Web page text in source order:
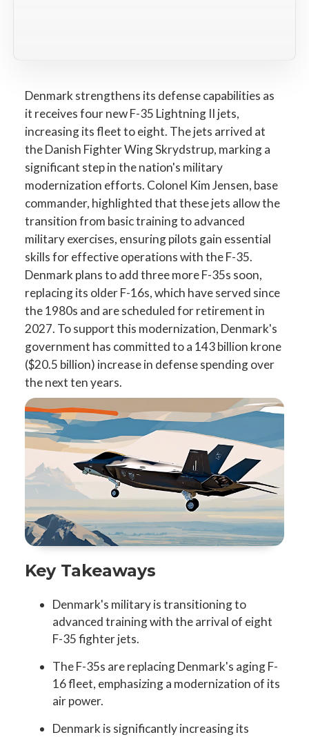
Denmark strengthens its defense capabilities as
it receives four new F-35 Lightning II jets,
increasing its fleet to eight. The jets arrived at
the Danish Fighter Wing Skrydstrup, marking a
significant step in the nation's military
modernization efforts. Colonel Kim Jensen, base
commander, highlighted that these jets allow the
transition from basic training to advanced
military exercises, ensuring pilots gain essential
skills for effective operations with the F-35.
Denmark plans to add three more F-35s soon,
replacing its older F-16s, which have served since
the 1980s and are scheduled for retirement in
2027. To support this modernization, Denmark's
government has committed to a 143 billion krone
($20.5 billion) increase in defense spending over
the next ten years.
Key Takeaways
Denmark's military is transitioning to
advanced training with the arrival of eight
F-35 fighter jets.
The F-35s are replacing Denmark's aging F-
16 fleet, emphasizing a modernization of its
air power.
Denmark is significantly increasing its